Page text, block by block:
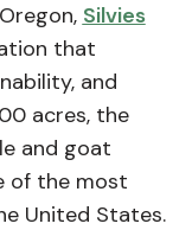
Silvies
that
and
acres, the
and goat
of the most
United States.